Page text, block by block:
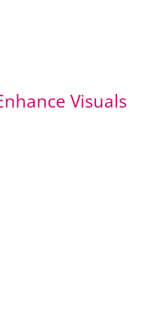
Visuals